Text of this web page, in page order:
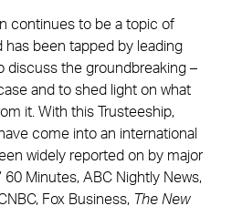
continues to be a topic of
has been tapped by leading
discuss the groundbreaking –
and to shed light on what
it. With this Trusteeship,
come into an international
widely reported on by major
60 Minutes, ABC Nightly News,
Fox Business, The New